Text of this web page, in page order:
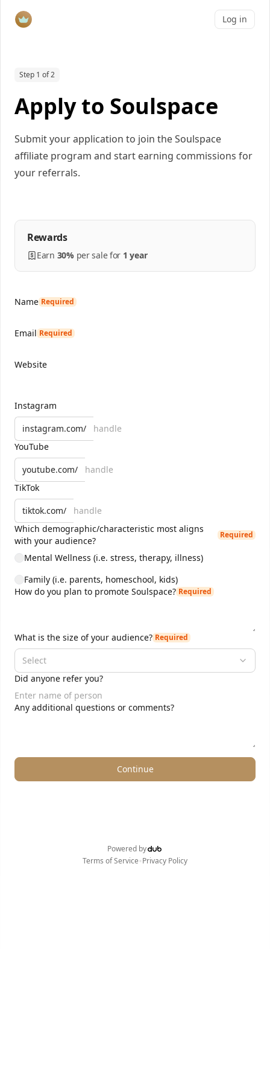
Log in
Step 1 of 2
Apply to Soulspace
Submit your application to join the Soulspace
affiliate program and start earning commissions for
your referrals.
Rewards
Earn 30% persalefor 1 year
Name Required
Email Required
Website
Instagram
instagram.com/
YouTube
youtube.com/
TikTok
tiktok.com/
Which demographic/characteristic most aligns
with your audience?
Required
Mental Wellness (i.e. stress, therapy, illness)
Family (i.e. parents, homeschool, kids)
How do you plan to promote Soulspace? Required
What is the size of your audience? Required
Select
Did anyone refer you?
Any additional questions or comments?
Continue
Powered by
Terms of Service•Privacy Policy